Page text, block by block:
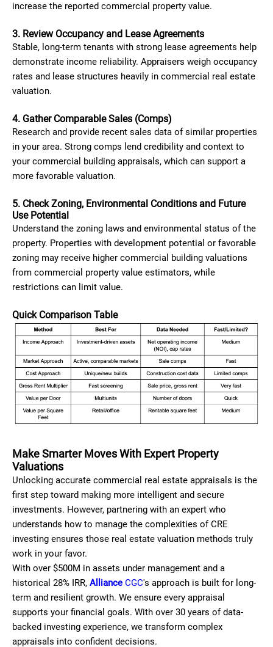
increase the reported commercial property value.
3. Review Occupancy and Lease Agreements
Stable, long-term tenants with strong lease agreements help
demonstrate income reliability. Appraisers weigh occupancy
rates and lease structures heavily in commercial real estate
valuation.
4. Gather Comparable Sales (Comps)
Research and provide recent sales data of similar properties
in your area. Strong comps lend credibility and context to
your commercial building appraisals, which can support a
more favorable valuation.
5. Check Zoning, Environmental Conditions and Future
Use Potential
Understand the zoning laws and environmental status of the
property. Properties with development potential or favorable
zoning may receive higher commercial building valuations
from commercial property value estimators, while
restrictions can limit value.
Quick Comparison Table
Make Smarter Moves With Expert Property
Valuations
Unlocking accurate commercial real estate appraisals is the
first step toward making more intelligent and secure
investments. However, partnering with an expert who
understands how to manage the complexities of CRE
investing ensures those real estate valuation methods truly
work in your favor.
With over $500M in assets under management and a
historical 28% IRR, Alliance CGC's approach is built for long-
term and resilient growth. We ensure every appraisal
supports your financial goals. With over 30 years of data-
backed investing experience, we transform complex
appraisals into confident decisions.